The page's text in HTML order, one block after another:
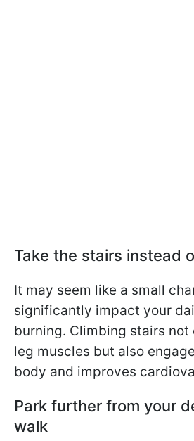
Take the stairs instead
It may seem like a small
significantly impact your
burning. Climbing stairs not
leg muscles but also
body and improves
Park further from your
walk